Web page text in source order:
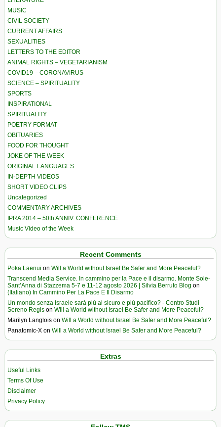
MUSIC
CIVIL SOCIETY
CURRENT AFFAIRS
SEXUALITIES
LETTERS TO THE EDITOR
ANIMAL RIGHTS – VEGETARIANISM
COVID19 – CORONAVIRUS
SCIENCE – SPIRITUALITY
SPORTS
INSPIRATIONAL
SPIRITUALITY
POETRY FORMAT
OBITUARIES
FOOD FOR THOUGHT
JOKE OF THE WEEK
ORIGINAL LANGUAGES
IN-DEPTH VIDEOS
SHORT VIDEO CLIPS
Uncategorized
COMMENTARY ARCHIVES
IPRA 2014 – 50th ANNIV. CONFERENCE
Music Video of the Week
Recent Comments
Poka Laenui on Will a World without Israel Be Safer and More Peaceful?
Transcend Media Service. In cammino per la Pace e il disarmo. Monte Sole-
Sant’Anna di Stazzema 5-7 e 11-12 agosto 2026 | Silvia Berruto Blog on
(Italiano) In Cammino Per La Pace E Il Disarmo
Un mondo senza Israele sarà più al sicuro e più pacifico? - Centro Studi
Sereno Regis on Will a World without Israel Be Safer and More Peaceful?
Marilyn Langlois on Will a World without Israel Be Safer and More Peaceful?
Panatomic-X on Will a World without Israel Be Safer and More Peaceful?
Extras
Useful Links
Terms Of Use
Disclaimer
Privacy Policy